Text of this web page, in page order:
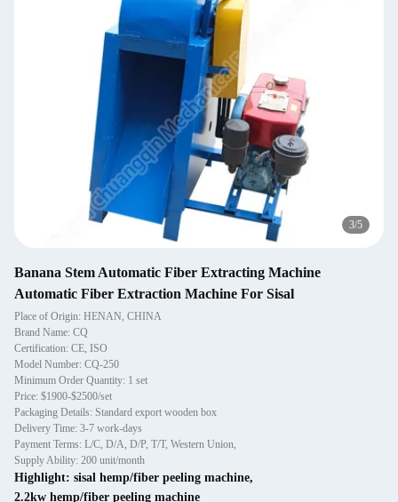
3/5
Banana Stem Automatic Fiber Extracting Machine
Automatic Fiber Extraction Machine For Sisal
Place of Origin: HENAN, CHINA
Brand Name: CQ
Certification: CE, ISO
Model Number: CQ-250
Minimum Order Quantity: 1 set
Price: $1900-$2500/set
Packaging Details: Standard export wooden box
Delivery Time: 3-7 work-days
Payment Terms: L/C, D/A, D/P, T/T, Western Union,
Supply Ability: 200 unit/month
Highlight: sisal hemp/fiber peeling machine,
2.2kw hemp/fiber peeling machine